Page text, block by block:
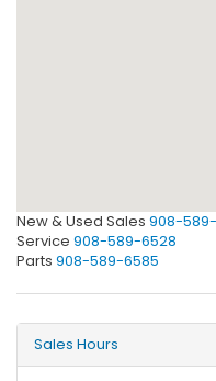
New & Used Sales 908-
Service 908-589-6528
Parts 908-589-6585
Sales Hours